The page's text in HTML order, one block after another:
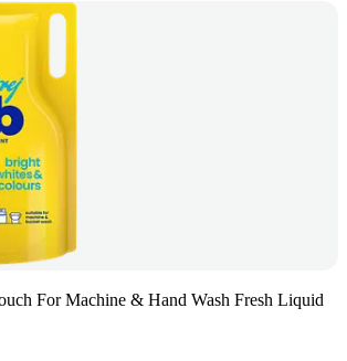
For Machine & Hand Wash Fresh Liquid